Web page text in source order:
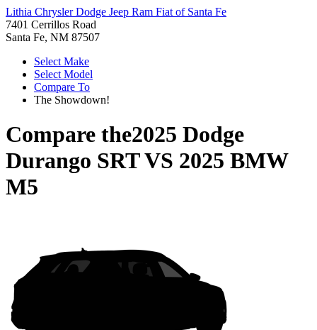
Lithia Chrysler Dodge Jeep Ram Fiat of Santa Fe
7401 Cerrillos Road
Santa Fe, NM 87507
Select Make
Select Model
Compare To
The Showdown!
Compare the2025 Dodge
Durango SRTVS 2025 BMW
M5